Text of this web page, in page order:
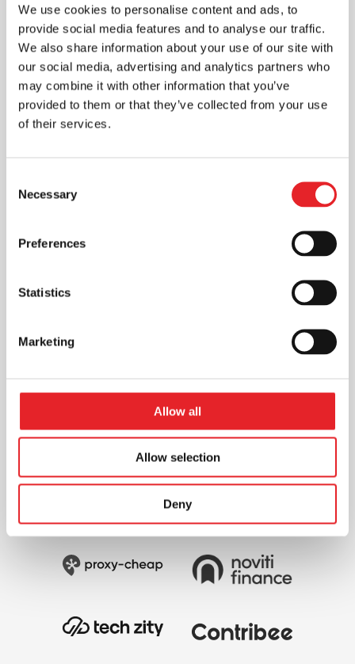
We use cookies to personalise content and ads, to
provide social media features and to analyse our traffic.
We also share information about your use of our site with
our social media, advertising and analytics partners who
may combine it with other information that you’ve
provided to them or that they’ve collected from your use
of their services.
Selection
Necessary
Preferences
Statistics
Marketing
Allow all
Allow selection
Deny